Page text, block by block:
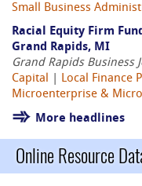
Small Business
Racial Equity Firm
Grand Rapids, MI
Grand Rapids Business
Capital
Local Finance
Microenterprise &
More headlines
Online Resource